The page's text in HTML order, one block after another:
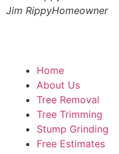
Jim RippyHomeowner
Home
About Us
Tree Removal
Tree Trimming
Stump Grinding
Free Estimates